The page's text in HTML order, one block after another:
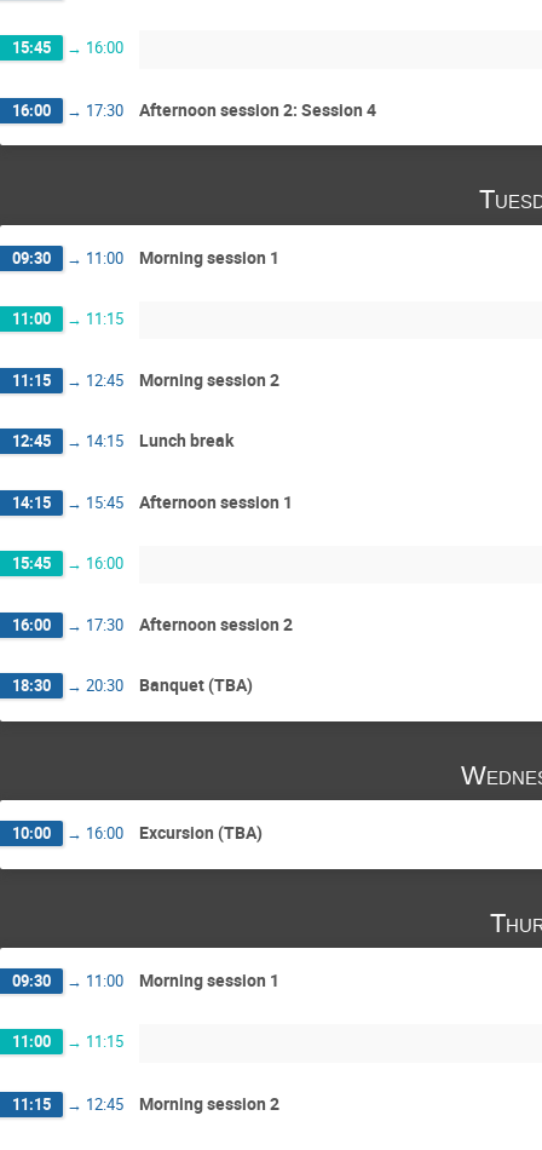
15:45 → 16:00
16:00 → 17:30 Afternoon session 2: Session 4
09:30 → 11:00 Morning session 1
11:00 → 11:15
11:15 → 12:45 Morning session 2
12:45 → 14:15 Lunch break
14:15 → 15:45 Afternoon session 1
15:45 → 16:00
16:00 → 17:30 Afternoon session 2
18:30 → 20:30 Banquet (TBA)
10:00 → 16:00 Excursion (TBA)
09:30 → 11:00 Morning session 1
11:00 → 11:15
11:15 → 12:45 Morning session 2